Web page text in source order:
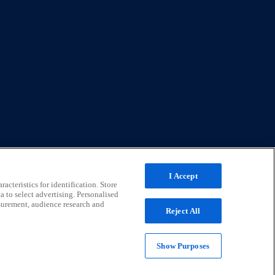
for identification. Store
to select advertising. Personalised
audience research and
I Accept
Reject All
Show Purposes